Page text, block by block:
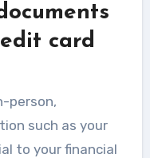
card
person,
such as your
to your financial